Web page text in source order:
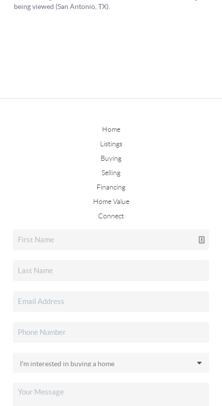
Home
Listings
Buying
Selling
Financing
Home Value
Connect